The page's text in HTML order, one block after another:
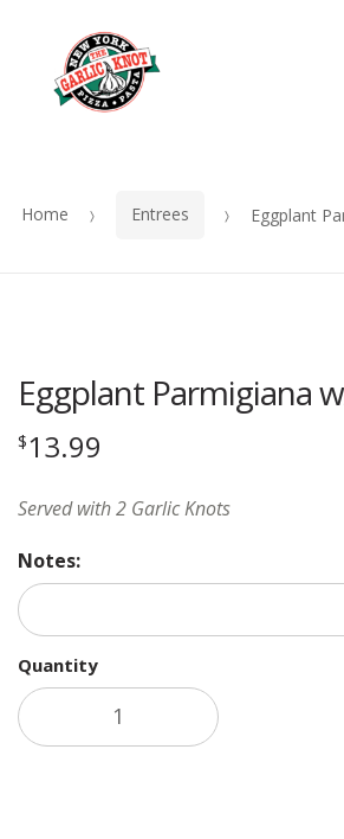
navigation
content
Home Entrees Eggplant
Eggplant Parmigiana
$13.99
Served with 2 Garlic Knots
Notes:
Quantity